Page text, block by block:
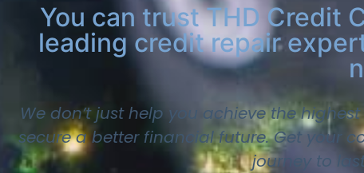
You can trust THD Credit
leading credit repair
We don’t just help you achieve the
secure a better financial future. Get your
journey to